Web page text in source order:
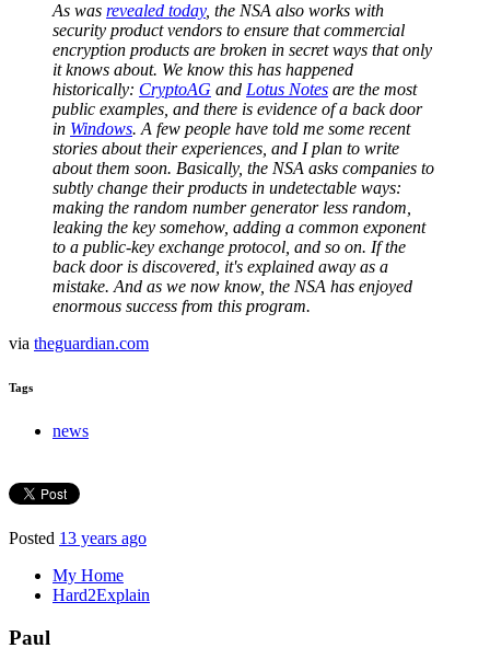
As was revealed today, the NSA also works with
security product vendors to ensure that commercial
encryption products are broken in secret ways that only
it knows about. We know this has happened
historically: CryptoAG and Lotus Notes are the most
public examples, and there is evidence of a back door
in Windows. A few people have told me some recent
stories about their experiences, and I plan to write
about them soon. Basically, the NSA asks companies to
subtly change their products in undetectable ways:
making the random number generator less random,
leaking the key somehow, adding a common exponent
to a public-key exchange protocol, and so on. If the
back door is discovered, it's explained away as a
mistake. And as we now know, the NSA has enjoyed
enormous success from this program.
via theguardian.com
Tags
news
Posted 13 years ago
My Home
Hard2Explain
Paul